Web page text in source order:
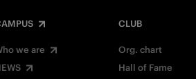
we are
CLUB
Org. chart
Hall of Fame